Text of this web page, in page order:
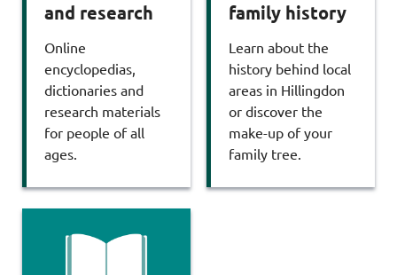
and research
Online
encyclopedias,
dictionaries and
research materials
for people of all
ages.
family history
Learn about the
history behind local
areas in Hillingdon
or discover the
make-up of your
family tree.